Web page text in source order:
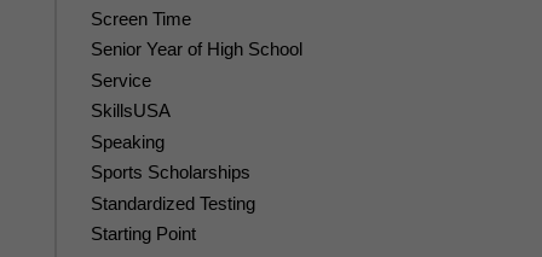
Screen Time
Senior Year of High School
Service
SkillsUSA
Speaking
Sports Scholarships
Standardized Testing
Starting Point